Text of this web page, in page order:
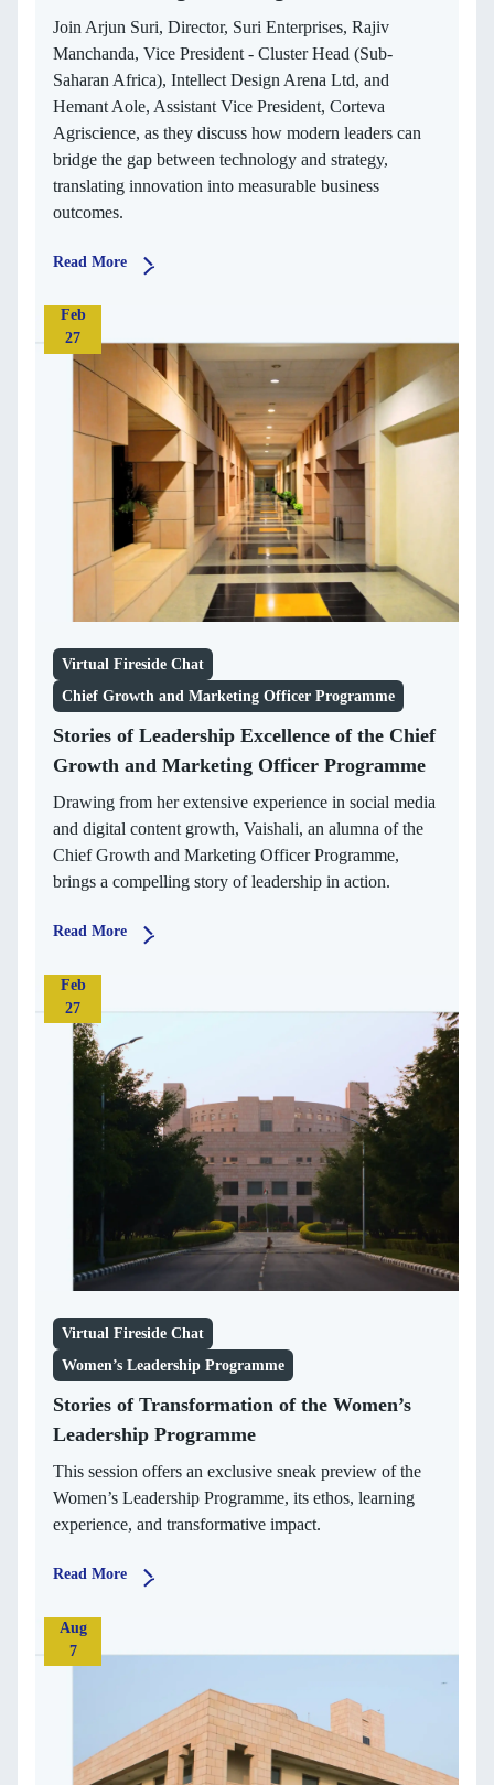
Join Arjun Suri, Director, Suri Enterprises, Rajiv
Manchanda, Vice President - Cluster Head (Sub-
Saharan Africa), Intellect Design Arena Ltd, and
Hemant Aole, Assistant Vice President, Corteva
Agriscience, as they discuss how modern leaders can
bridge the gap between technology and strategy,
translating innovation into measurable business
outcomes.
Read More
Feb
27
Virtual Fireside Chat
Chief Growth and Marketing Officer Programme
Stories of Leadership Excellence of the Chief
Growth and Marketing Officer Programme
Drawing from her extensive experience in social media
and digital content growth, Vaishali, an alumna of the
Chief Growth and Marketing Officer Programme,
brings a compelling story of leadership in action.
Read More
Feb
27
Virtual Fireside Chat
Women’s Leadership Programme
Stories of Transformation of the Women’s
Leadership Programme
This session offers an exclusive sneak preview of the
Women’s Leadership Programme, its ethos, learning
experience, and transformative impact.
Read More
Aug
7